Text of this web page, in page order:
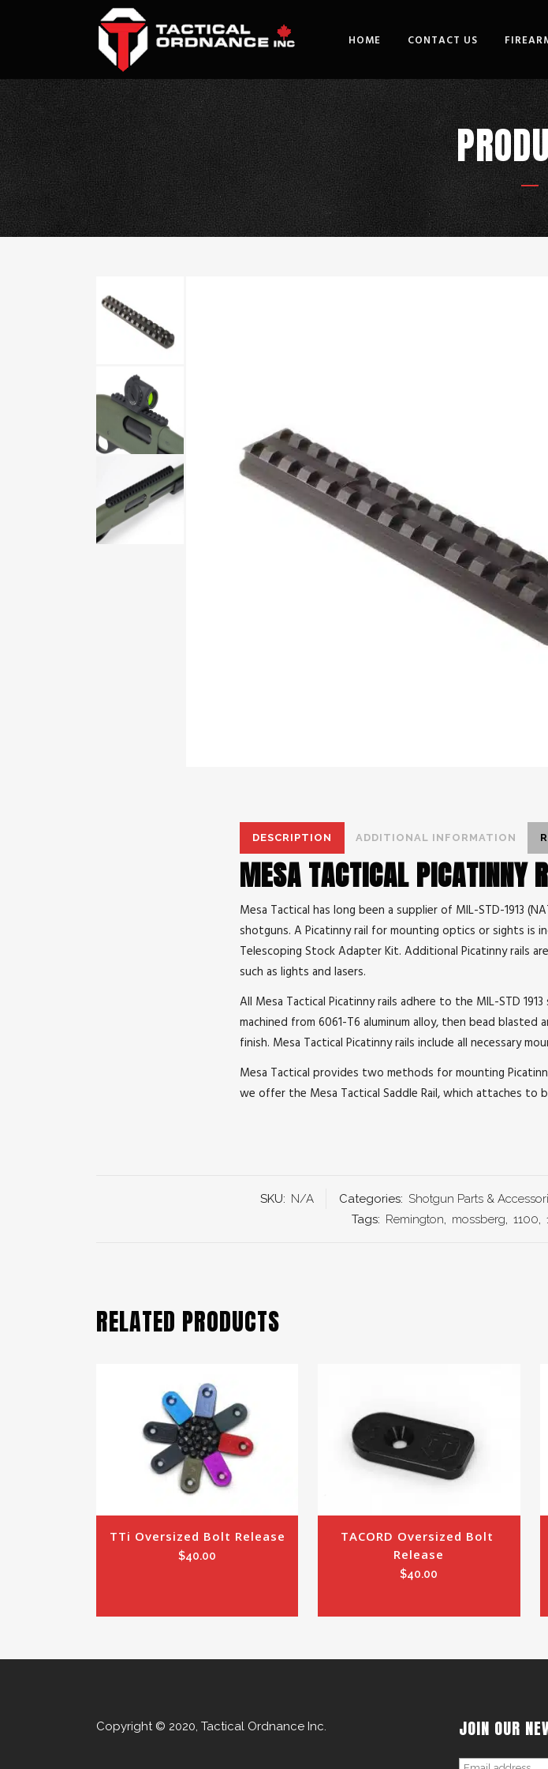
HOME CONTACT US
DESCRIPTION ADDITIONAL INFORMATION
MESA TACTICAL PICATINNY
Mesa Tactical has long been a supplier of MIL-STD-1913
shotguns. A Picatinny rail for mounting optics or sights is
Telescoping Stock Adapter Kit. Additional Picatinny rails
such as lights and lasers.
All Mesa Tactical Picatinny rails adhere to the MIL-STD
machined from 6061-T6 aluminum alloy, then bead
finish. Mesa Tactical Picatinny rails include all necessary
Mesa Tactical provides two methods for mounting
we offer the Mesa Tactical Saddle Rail, which attaches
SKU: N/A Categories: Shotgun Parts &
Tags: Remington, mossberg, 1100,
RELATED PRODUCTS
TTi Oversized Bolt Release
$40.00
TACORD Oversized Bolt
Release
$40.00
Copyright © 2020, Tactical Ordnance Inc. JOIN OUR